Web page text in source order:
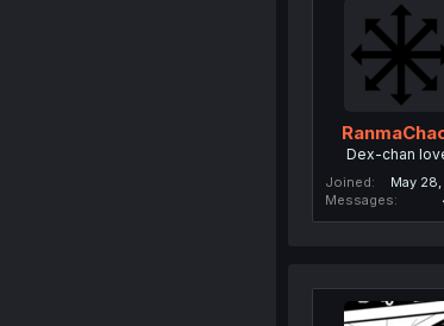
Dex-chan
Joined
May
Messages